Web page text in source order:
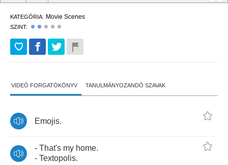
KATEGÓRIA: Movie Scenes
SZINT:
VIDEÓ FORGATÓKÖNYV TANULMÁNYOZANDÓ SZAVAK
Emojis.
- That's my home.
- Textopolis.